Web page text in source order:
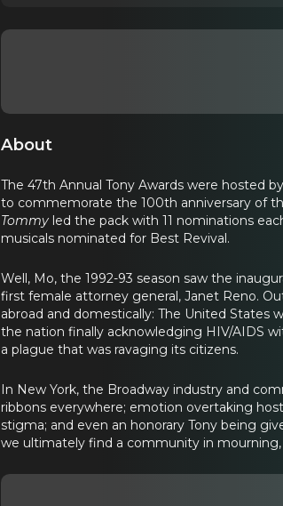
About
The 47th Annual Tony Awards were hosted
to commemorate the 100th anniversary of
Tommy led the pack with 11 nominations
musicals nominated for Best Revival.
Well, Mo, the 1992-93 season saw the
first female attorney general, Janet Reno.
abroad and domestically: The United States
the nation finally acknowledging HIV/AIDS
a plague that was ravaging its citizens.
In New York, the Broadway industry and
ribbons everywhere; emotion overtaking
stigma; and even an honorary Tony being
we ultimately find a community in